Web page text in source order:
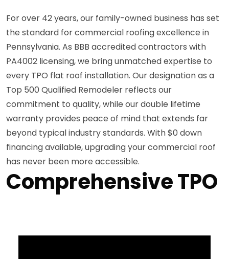
For over 42 years, our family-owned business has set
the standard for commercial roofing excellence in
Pennsylvania. As BBB accredited contractors with
PA4002 licensing, we bring unmatched expertise to
every TPO flat roof installation. Our designation as a
Top 500 Qualified Remodeler reflects our
commitment to quality, while our double lifetime
warranty provides peace of mind that extends far
beyond typical industry standards. With $0 down
financing available, upgrading your commercial roof
has never been more accessible.
Comprehensive TPO